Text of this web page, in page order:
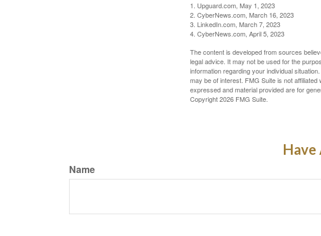
1. Upguard.com, May 1, 2023
2. CyberNews.com, March 16, 2023
3. LinkedIn.com, March 7, 2023
4. CyberNews.com, April 5, 2023
The content is developed from sources
legal advice. It may not be used for the
information regarding your individual
may be of interest. FMG Suite is not
expressed and material provided are for
Copyright2026 FMG Suite.
Have
Name